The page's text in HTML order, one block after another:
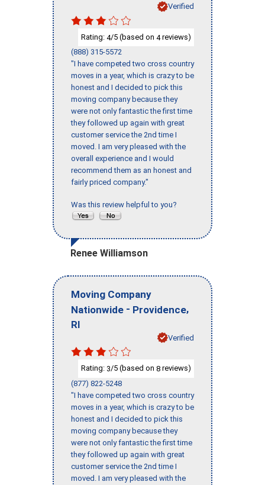
Verified
Rating: 4/5 (based on 4reviews)
(888) 315-5572
"I have competed two cross country
moves in a year, which is crazy to be
honest and I decided to pick this
moving company because they
were not only fantastic the first time
they followed up again with great
customer service the 2nd time I
moved. I am very pleased with the
overall experience and I would
recommend them as an honest and
fairly priced company."
Was this review helpful to you?
Renee Williamson
Moving Company
Nationwide - Providence,
RI
Verified
Rating: 3/5 (based on 8 reviews)
(877) 822-5248
"I have competed two cross country
moves in a year, which is crazy to be
honest and I decided to pick this
moving company because they
were not only fantastic the first time
they followed up again with great
customer service the 2nd time I
moved. I am very pleased with the